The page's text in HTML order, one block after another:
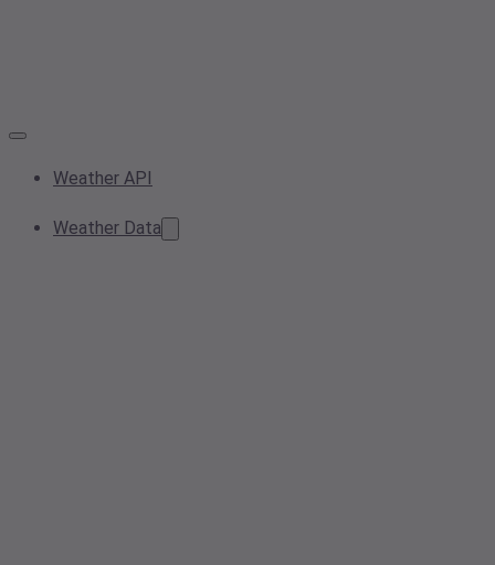
Weather API
Weather Data